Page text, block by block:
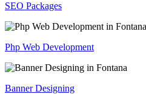
SEO Packages
Php Web Development
Banner Designing